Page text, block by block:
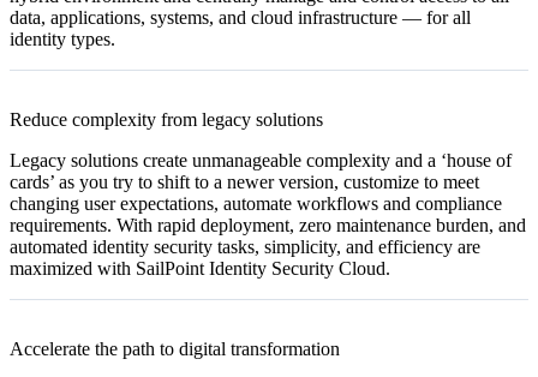
data, applications, systems, and cloud infrastructure — for all
identity types.
Reduce complexity from legacy solutions
Legacy solutions create unmanageable complexity and a ‘house of
cards’ as you try to shift to a newer version, customize to meet
changing user expectations, automate workflows and compliance
requirements. With rapid deployment, zero maintenance burden, and
automated identity security tasks, simplicity, and efficiency are
maximized with SailPoint Identity Security Cloud.
Accelerate the path to digital transformation